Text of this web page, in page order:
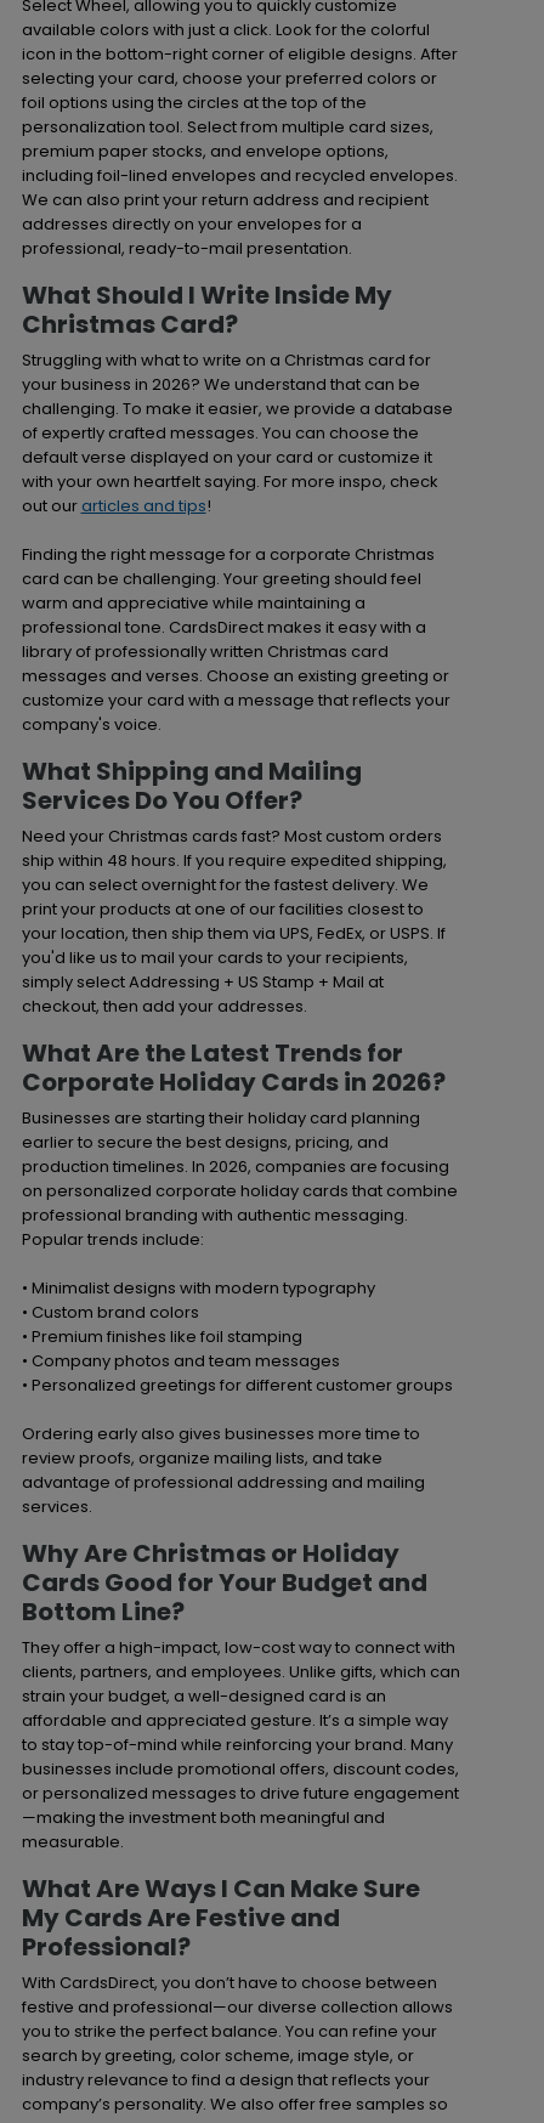
Select Wheel, allowing you to quickly customize
available colors with just a click. Look for the colorful
icon in the bottom-right corner of eligible designs. After
selecting your card, choose your preferred colors or
foil options using the circles at the top of the
personalization tool. Select from multiple card sizes,
premium paper stocks, and envelope options,
including foil-lined envelopes and recycled envelopes.
We can also print your return address and recipient
addresses directly on your envelopes for a
professional, ready-to-mail presentation.
What Should I Write Inside My
Christmas Card?
Struggling with what to write on a Christmas card for
your business in 2026? We understand that can be
challenging. To make it easier, we provide a database
of expertly crafted messages. You can choose the
default verse displayed on your card or customize it
with your own heartfelt saying. For more inspo, check
out our articles and tips!
Finding the right message for a corporate Christmas
card can be challenging. Your greeting should feel
warm and appreciative while maintaining a
professional tone. CardsDirect makes it easy with a
library of professionally written Christmas card
messages and verses. Choose an existing greeting or
customize your card with a message that reflects your
company's voice.
What Shipping and Mailing
Services Do You Offer?
Need your Christmas cards fast? Most custom orders
ship within 48 hours. If you require expedited shipping,
you can select overnight for the fastest delivery. We
print your products at one of our facilities closest to
your location, then ship them via UPS, FedEx, or USPS. If
you'd like us to mail your cards to your recipients,
simply select Addressing + US Stamp + Mail at
checkout, then add your addresses.
What Are the Latest Trends for
Corporate Holiday Cards in 2026?
Businesses are starting their holiday card planning
earlier to secure the best designs, pricing, and
production timelines. In 2026, companies are focusing
on personalized corporate holiday cards that combine
professional branding with authentic messaging.
Popular trends include:
• Minimalist designs with modern typography
• Custom brand colors
• Premium finishes like foil stamping
• Company photos and team messages
• Personalized greetings for different customer groups
Ordering early also gives businesses more time to
review proofs, organize mailing lists, and take
advantage of professional addressing and mailing
services.
Why Are Christmas or Holiday
Cards Good for Your Budget and
Bottom Line?
They offer a high-impact, low-cost way to connect with
clients, partners, and employees. Unlike gifts, which can
strain your budget, a well-designed card is an
affordable and appreciated gesture. It’s a simple way
to stay top-of-mind while reinforcing your brand. Many
businesses include promotional offers, discount codes,
or personalized messages to drive future engagement
—making the investment both meaningful and
measurable.
What Are Ways I Can Make Sure
My Cards Are Festive and
Professional?
With CardsDirect, you don’t have to choose between
festive and professional—our diverse collection allows
you to strike the perfect balance. You can refine your
search by greeting, color scheme, image style, or
industry relevance to find a design that reflects your
company’s personality. We also offer free samples so